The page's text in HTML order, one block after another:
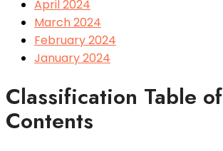
April 2024
March 2024
February 2024
January 2024
Classification Table of
Contents